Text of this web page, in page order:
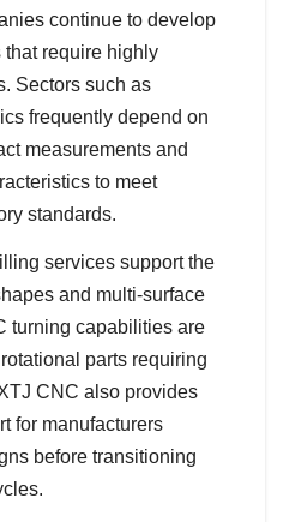
continue to develop
require highly
Sectors such as
frequently depend on
measurements and
to meet
standards.
services support the
and multi-surface
turning capabilities are
parts requiring
CNC also provides
for manufacturers
before transitioning